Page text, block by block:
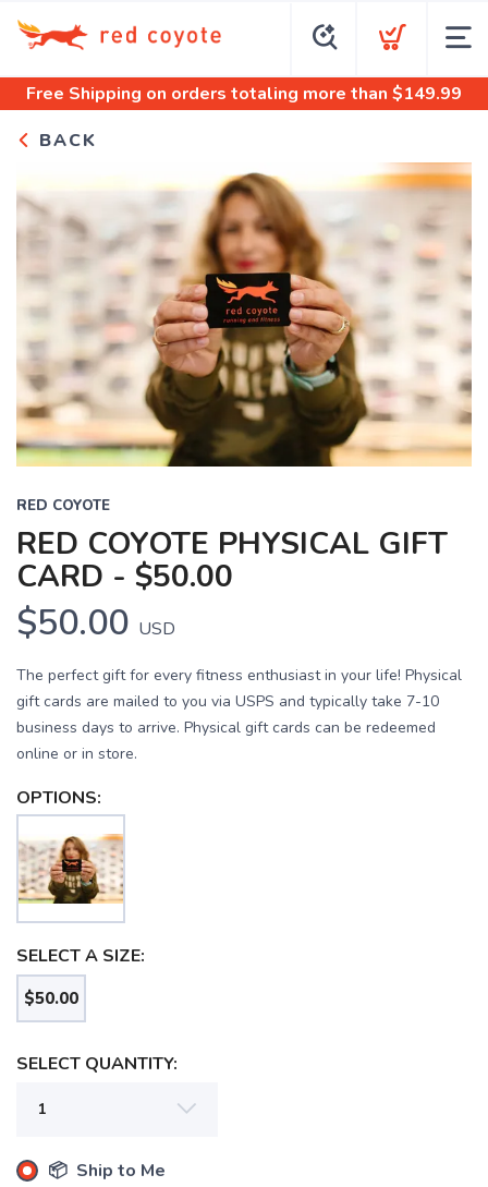
Free Shipping on orders totaling more than $149.99
BACK
RED COYOTE
RED COYOTE PHYSICAL GIFT
CARD - $50.00
$50.00 USD
The perfect gift for every fitness enthusiast in your life! Physical
gift cards are mailed to you via USPS and typically take 7-10
business days to arrive. Physical gift cards can be redeemed
online or in store.
OPTIONS:
SELECT A SIZE:
$50.00
SELECT QUANTITY:
📦 Ship to Me